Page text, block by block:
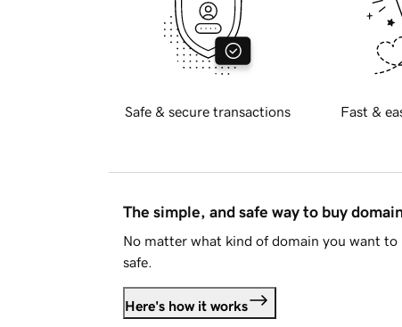
Safe & secure transactions Fast &
The simple, and safe way to buy
No matter what kind of domain you want to
safe.
Here's how it works